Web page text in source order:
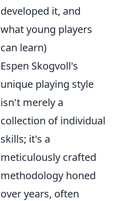
developed it, and
what young players
can learn)
Espen Skogvoll's
unique playing style
isn't merely a
collection of individual
skills; it's a
meticulously crafted
methodology honed
over years, often